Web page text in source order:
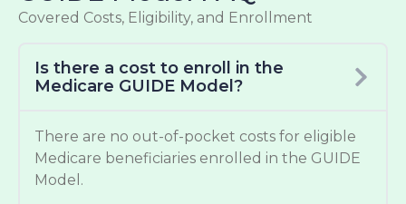
Covered Costs, Eligibility, and Enrollment
Is there a cost to enroll in the
Medicare GUIDE Model?
There are no out-of-pocket costs for eligible
Medicare beneficiaries enrolled in the GUIDE
Model.